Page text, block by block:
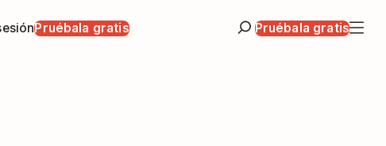
Pruébala gratis Pruébala gratis